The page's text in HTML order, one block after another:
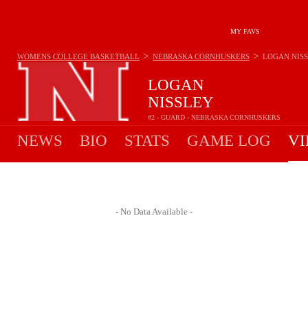
MY FAVS
LOGAN
NISSLEY
#2 - GUARD - NEBRASKA CORNHUSKERS
WOMENS COLLEGE BASKETBALL > NEBRASKA CORNHUSKERS > LOGAN
NEWS BIO STATS GAME LOG
- No Data Available -